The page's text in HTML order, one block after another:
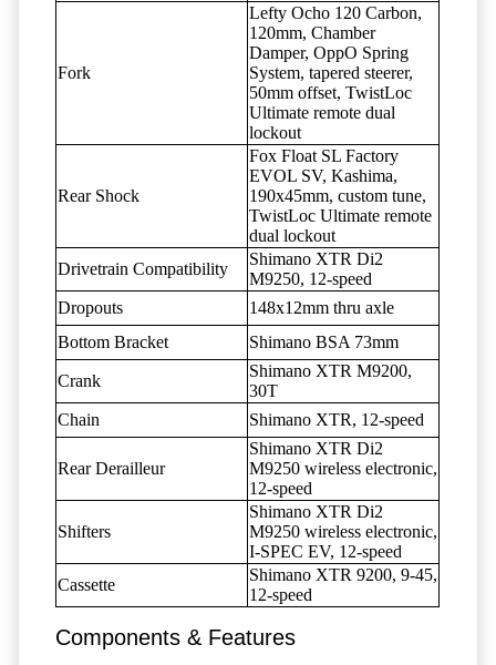
Fork
Lefty Ocho 120 Carbon,
120mm, Chamber
Damper, OppO Spring
System, tapered steerer,
50mm offset, TwistLoc
Ultimate remote dual
lockout
Rear Shock
Fox Float SL Factory
EVOL SV, Kashima,
190x45mm, custom tune,
TwistLoc Ultimate remote
dual lockout
Drivetrain Compatibility
Shimano XTR Di2
M9250, 12-speed
Dropouts
148x12mm thru axle
Bottom Bracket
Shimano BSA 73mm
Crank
Shimano XTR M9200,
30T
Chain
Shimano XTR, 12-speed
Rear Derailleur
Shimano XTR Di2
M9250 wireless electronic,
12-speed
Shifters
Shimano XTR Di2
M9250 wireless electronic,
I-SPEC EV, 12-speed
Cassette
Shimano XTR 9200, 9-45,
12-speed
Components & Features